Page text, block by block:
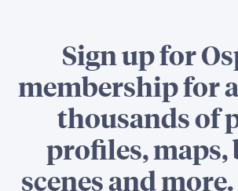
Sign up for
membership for
thousands of
profiles, maps,
scenes and